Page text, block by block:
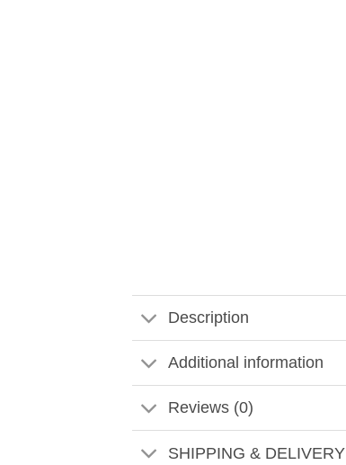
Description
Additional information
Reviews (0)
SHIPPING & DELIVERY